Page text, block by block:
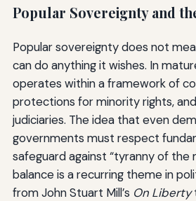
Popular Sovereignty and
Popular sovereignty does not
can do anything it wishes. In
operates within a framework of
protections for minority rights,
judiciaries. The idea that even
governments must respect
safeguard against “tyranny of the
balance is a recurring theme in
from John Stuart Mill’s On Liberty